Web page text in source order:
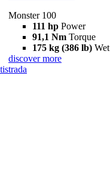
Monster 100
111 hp Power
91,1 Nm Torque
175 kg (386 lb)
discover more